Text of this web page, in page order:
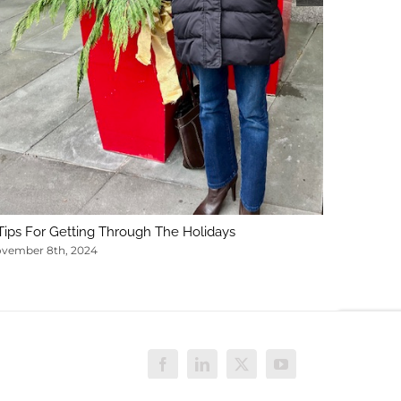
For Getting Through The Holidays
8th, 2024
FacebookLinkedIn
X YouTube